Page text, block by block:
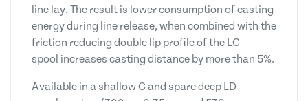
line lay. The result is lower consumption of casting
energy during line release, when combined with the
friction reducing double lip profile of the LC
spool increases casting distance by more than 5%.
Available in a shallow C and spare deep LD